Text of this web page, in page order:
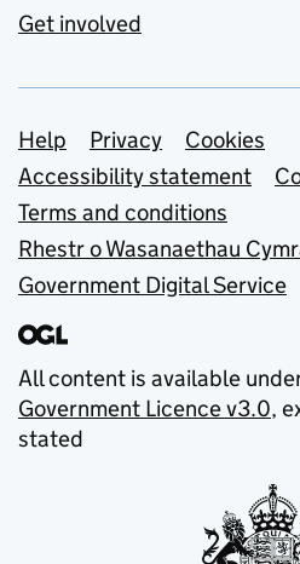
Get involved
Support links
Help Privacy
Cookies
Accessibility statement
Terms and conditions
Rhestr o Wasanaethau
Government Digital Service
All content is available
Government Licence v3.0,
stated